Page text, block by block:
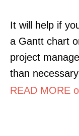
It will help if
a Gantt chart
project
than
READ MORE